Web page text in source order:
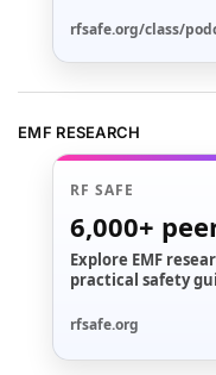
rfsafe.org/class/
EMF RESEARCH
RF SAFE
6,000+
Explore EMF
practical safety
rfsafe.org